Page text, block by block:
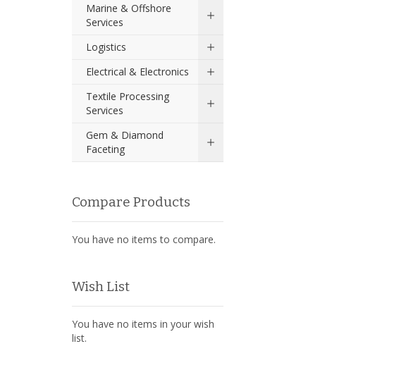
Marine & Offshore
Services
Logistics
Electrical & Electronics
Textile Processing
Services
Gem & Diamond
Faceting
Compare Products
You have no items to compare.
Wish List
You have no items in your wish
list.